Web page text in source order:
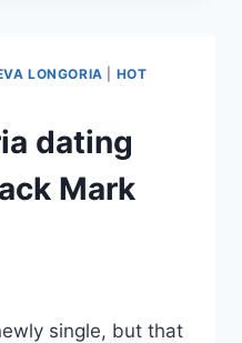
LONGORIA
HOT
dating
Mark
single, but that